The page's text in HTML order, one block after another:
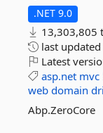
.NET 9.0
13,303,805
last updated
Latest
asp.net mvc
web domain
Abp.ZeroCore